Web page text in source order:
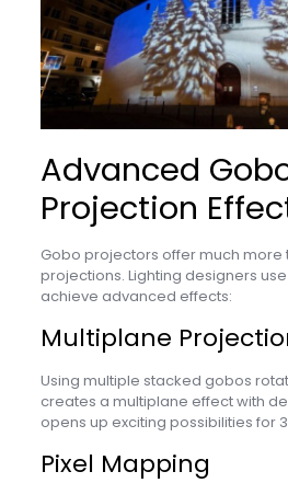
Advanced
Projection
Gobo projectors offer much more
projections. Lighting designers
achieve advanced effects:
Multiplane
Using multiple stacked gobos
creates a multiplane effect with
opens up exciting possibilities for
Pixel Mapping